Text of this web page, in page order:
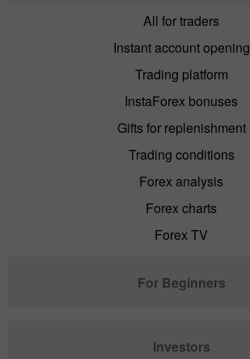
All for traders
Instant account opening
Trading platform
InstaForex bonuses
Gifts for replenishment
Trading conditions
Forex analysis
Forex charts
Forex TV
For Beginners
Investors